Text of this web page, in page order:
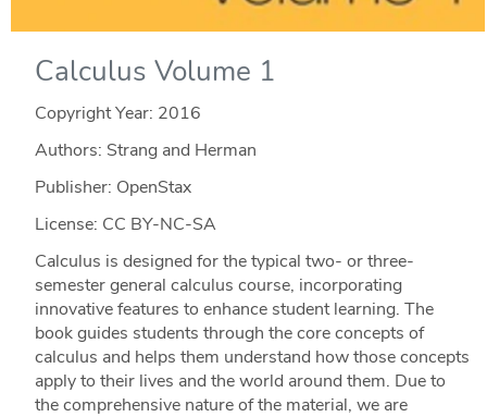
Calculus Volume 1
Copyright Year: 2016
Authors: Strang and Herman
Publisher: OpenStax
License: CC BY-NC-SA
Calculus is designed for the typical two- or three-
semester general calculus course, incorporating
innovative features to enhance student learning. The
book guides students through the core concepts of
calculus and helps them understand how those concepts
apply to their lives and the world around them. Due to
the comprehensive nature of the material, we are